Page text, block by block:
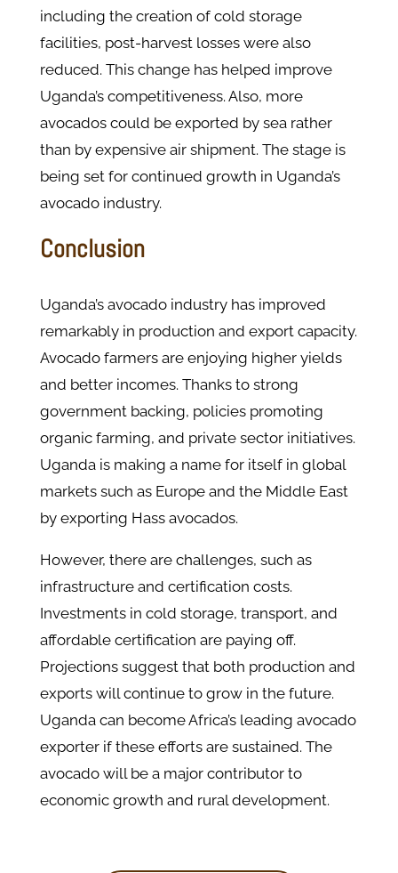
including the creation of cold storage
facilities, post-harvest losses were also
reduced. This change has helped improve
Uganda’s competitiveness. Also, more
avocados could be exported by sea rather
than by expensive air shipment. The stage is
being set for continued growth in Uganda’s
avocado industry.
Conclusion
Uganda’s avocado industry has improved
remarkably in production and export capacity.
Avocado farmers are enjoying higher yields
and better incomes. Thanks to strong
government backing, policies promoting
organic farming, and private sector initiatives.
Uganda is making a name for itself in global
markets such as Europe and the Middle East
by exporting Hass avocados.
However, there are challenges, such as
infrastructure and certification costs.
Investments in cold storage, transport, and
affordable certification are paying off.
Projections suggest that both production and
exports will continue to grow in the future.
Uganda can become Africa’s leading avocado
exporter if these efforts are sustained. The
avocado will be a major contributor to
economic growth and rural development.